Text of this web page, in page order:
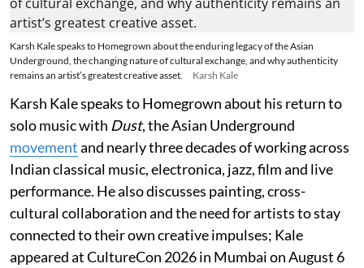
Karsh Kale speaks to Homegrown about the enduring legacy of the Asian
Underground, the changing nature of cultural exchange, and why authenticity
remains an artist’s greatest creative asset.
Karsh Kale
Karsh Kale speaks to Homegrown about his return to
solo music with Dust, the Asian Underground
movementand nearly three decades of working across
Indian classical music, electronica, jazz, film and live
performance. He also discusses painting, cross-
cultural collaboration and the need for artists to stay
connected to their own creative impulses; Kale
appeared at CultureCon 2026 in Mumbai on August 6